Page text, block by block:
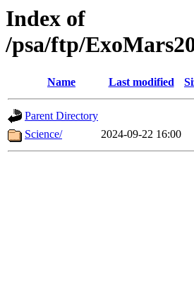
Index of
/psa/ftp/
Name Last modified
Parent Directory
Science/
2024-09-22 16:00